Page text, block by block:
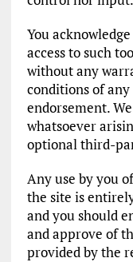
You
access to such
without any
conditions of
endorsement.
whatsoever
optional third-
Any use by you
the site is
and you should
and approve of
provided by the